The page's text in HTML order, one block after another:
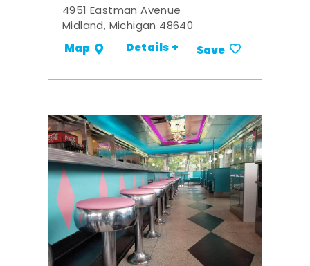
4951 Eastman Avenue
Midland, Michigan 48640
Map Details + Save